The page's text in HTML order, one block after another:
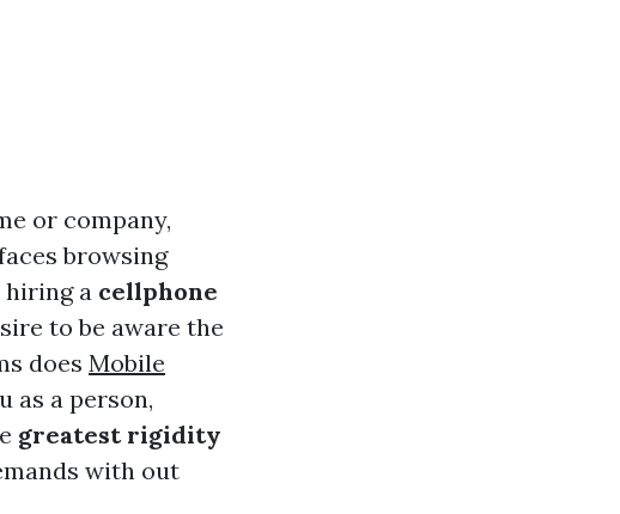
or company,
browsing
hiring a cellphone
to be aware the
does Mobile
as a person,
greatest rigidity
with out